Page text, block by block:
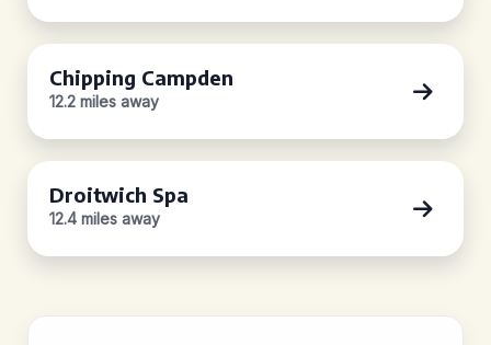
Chipping Campden
12.2 miles away
Droitwich Spa
12.4 miles away